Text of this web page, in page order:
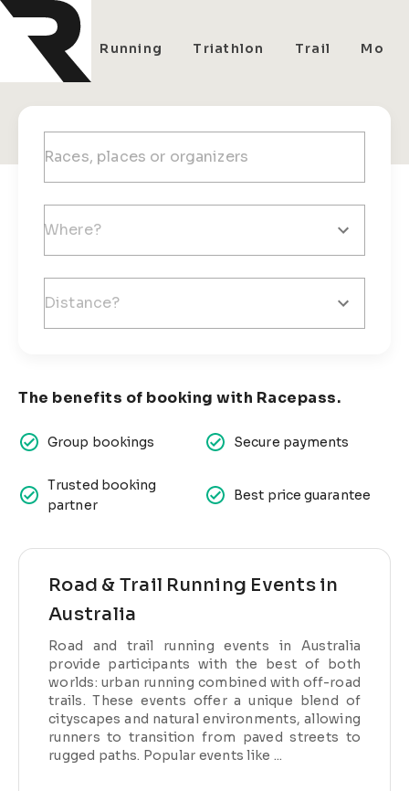
All Running Triathlon Trail
The benefits of booking with Racepass.
Group bookings Secure payments
Trusted booking
partner
Best price guarantee
Road & Trail Running Events in
Australia
Road and trail running events in Australia
provide participants with the best of both
worlds: urban running combined with off-road
trails. These events offer a unique blend of
cityscapes and natural environments, allowing
runners to transition from paved streets to
rugged paths. Popular events like ...